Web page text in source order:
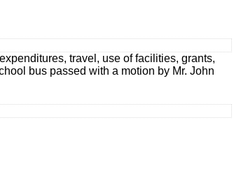
travel, use of facilities, grants,
bus passed with a motion by Mr. John